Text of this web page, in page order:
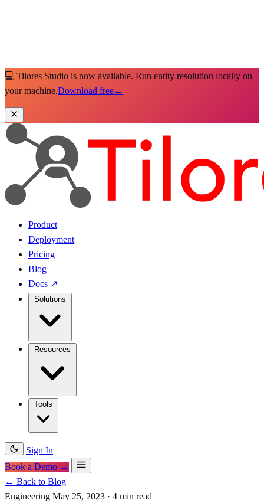
💻 Tilores Studio is now available. Run entity resolution locally on
your machine.Download free→
Product
Deployment
Pricing
Blog
Docs ↗
Sign In
Book a Demo →
← Back to Blog
Engineering May 25, 2023 · 4 min read